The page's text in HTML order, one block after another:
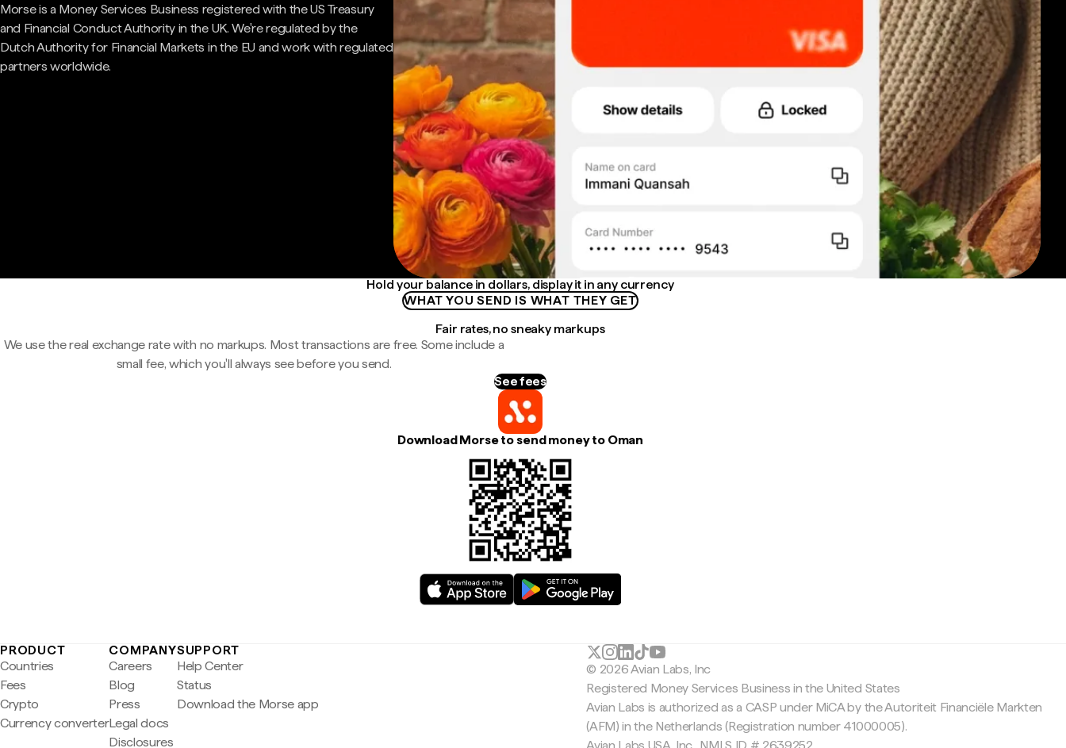
Morse is a Money Services Business registered with the US Treasury
and Financial Conduct Authority in the UK. We're regulated by the
Dutch Authority for Financial Markets in the EU and work with regulated
partners worldwide.
Hold your balance in dollars, display it in any currency
WHAT YOU SEND IS WHAT THEY GET
Fair rates, no sneaky markups
We use the real exchange rate with no markups. Most transactions are free. Some include a
small fee, which you'll always see before you send.
See fees
Download Morse to send money to Oman
PRODUCT
Countries
Fees
Crypto
Currency converter
COMPANY
Careers
Blog
Press
Legal docs
Disclosures
SUPPORT
Help Center
Status
Download the Morse app
© 2026 Avian Labs, Inc
Registered Money Services Business in the United States
Avian Labs is authorized as a CASP under MiCA by the Autoriteit Financiële Markten
(AFM) in the Netherlands (Registration number 41000005).